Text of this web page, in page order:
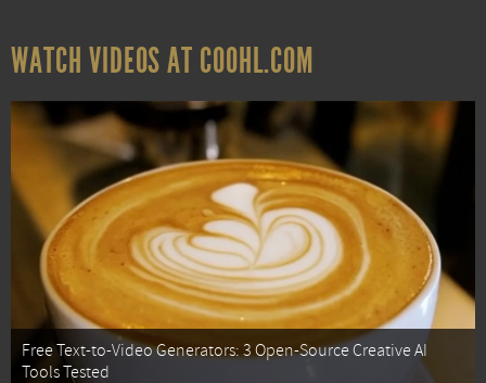
WATCH VIDEOS AT COOHL.COM
Free Text-to-Video Generators: 3 Open-Source Creative AI
Tools Tested